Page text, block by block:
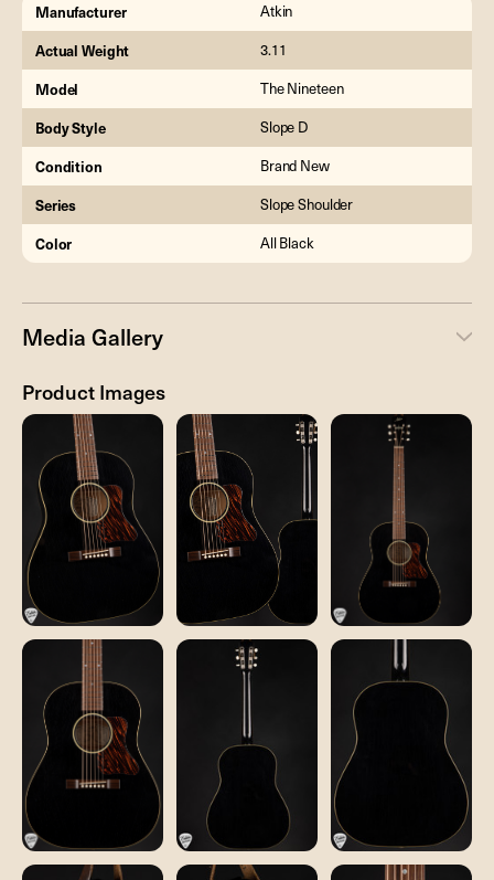
Manufacturer Atkin
Actual Weight 3.11
Model The Nineteen
Body Style Slope D
Condition Brand New
Series Slope Shoulder
Color All Black
Media Gallery
Product Images